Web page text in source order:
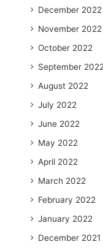
December 2022
November 2022
October 2022
September 2022
August 2022
July 2022
June 2022
May 2022
April 2022
March 2022
February 2022
January 2022
December 2021